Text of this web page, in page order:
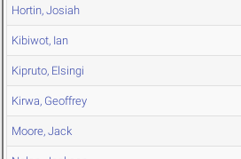
Hortin, Josiah
Kibiwot, Ian
Kipruto, Elsingi
Kirwa, Geoffrey
Moore, Jack